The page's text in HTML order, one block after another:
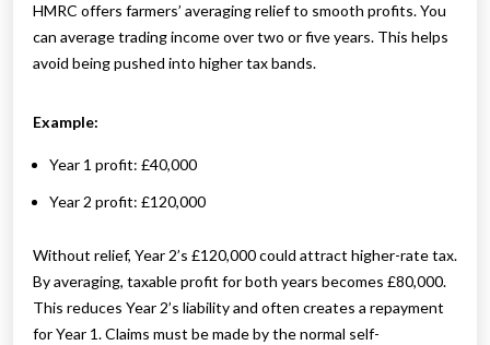
HMRC offers farmers’ averaging relief to smooth profits. You
can average trading income over two or five years. This helps
avoid being pushed into higher tax bands.
Example:
Year 1 profit: £40,000
Year 2 profit: £120,000
Without relief, Year 2’s £120,000 could attract higher-rate tax.
By averaging, taxable profit for both years becomes £80,000.
This reduces Year 2’s liability and often creates a repayment
for Year 1. Claims must be made by the normal self-